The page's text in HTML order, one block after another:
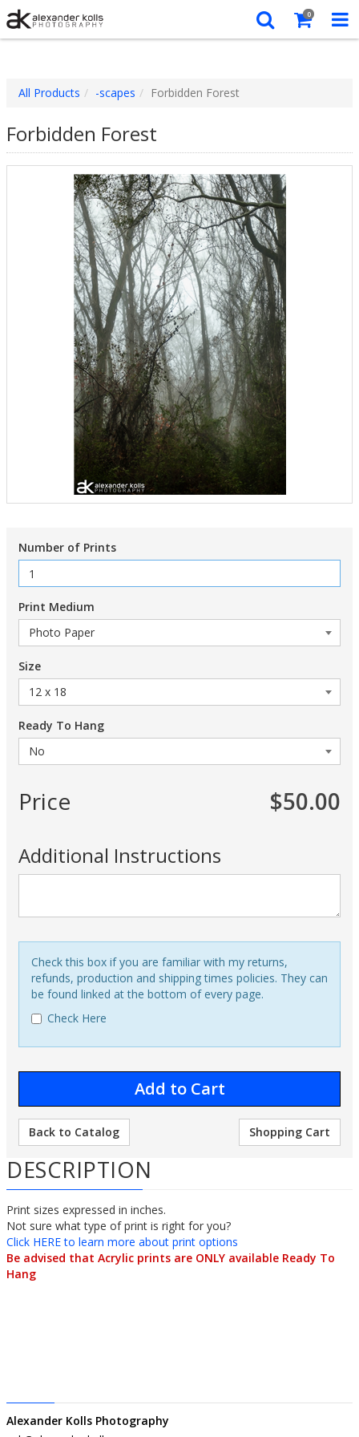
0
All Products -scapes Forbidden Forest
Forbidden Forest
Number of Prints
Print Medium
Size
Ready To Hang
Price $50.00
Additional Instructions
Check this box if you are familiar with my returns,
refunds, production and shipping times policies. They can
be found linked at the bottom of every page.
Check Here
Back to Catalog Shopping Cart
DESCRIPTION
Print sizes expressed in inches.
Not sure what type of print is right for you?
Click HERE to learn more about print options
Be advised that Acrylic prints are ONLY available Ready To
Hang
Alexander Kolls Photography